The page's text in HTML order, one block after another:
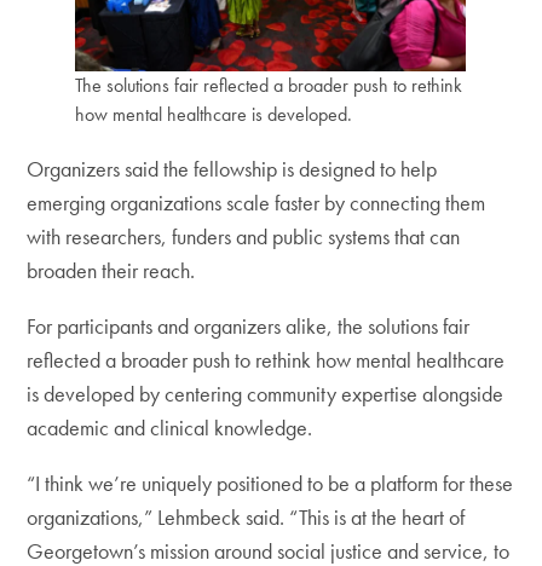
The solutions fair reflected a broader push to rethink
how mental healthcare is developed.
Organizers said the fellowship is designed to help
emerging organizations scale faster by connecting them
with researchers, funders and public systems that can
broaden their reach.
For participants and organizers alike, the solutions fair
reflected a broader push to rethink how mental healthcare
is developed by centering community expertise alongside
academic and clinical knowledge.
“I think we’re uniquely positioned to be a platform for these
organizations,” Lehmbeck said. “This is at the heart of
Georgetown’s mission around social justice and service, to